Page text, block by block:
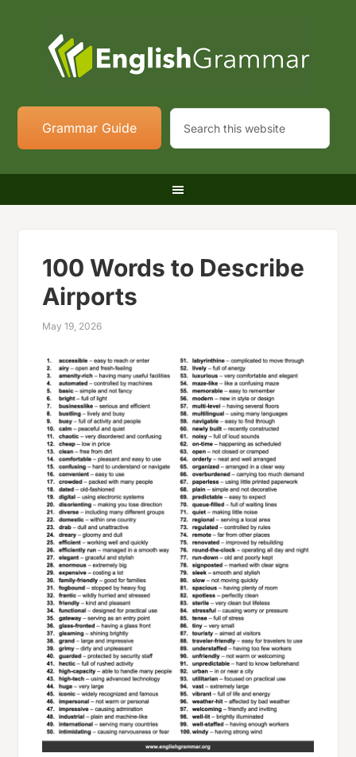
Grammar Guide
100 Words to Describe
Airports
May 19, 2026